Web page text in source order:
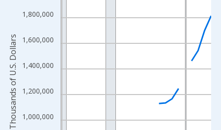
The chart has 1 X axis displaying xAxis. Data ranges from
The chart has 2 Y axes displaying Thousands of U.S. Dollars
1,000,000
1,200,000
1,400,000
1,600,000
1,800,000
Thousands of U.S. Dollars